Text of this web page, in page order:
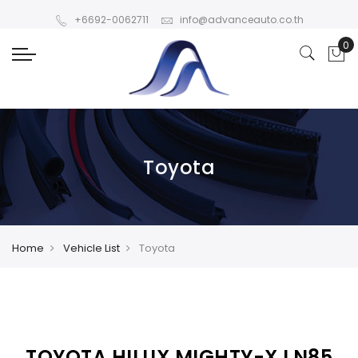
+6692-0062711 info@advanceauto.co.th
Toyota
Home Vehicle List Toyota